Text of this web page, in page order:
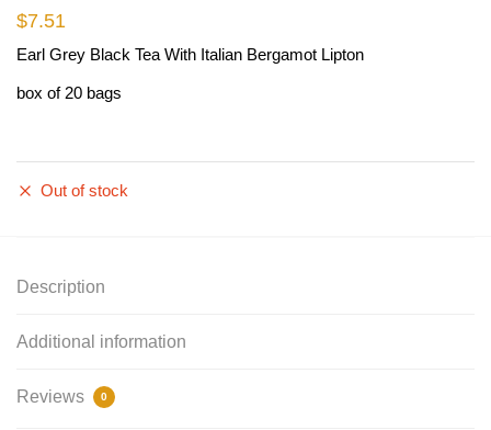
$7.51
Earl Grey Black Tea With Italian Bergamot Lipton
box of 20 bags
Out of stock
Description
Additional information
Reviews 0